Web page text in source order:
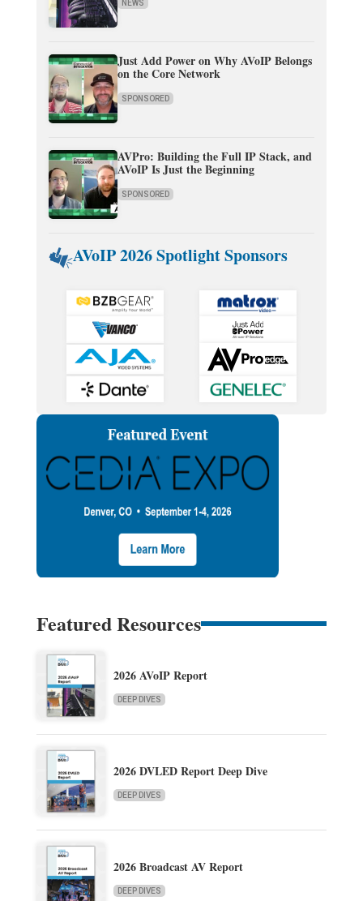
NEWS
Just Add Power on Why AVoIP Belongs
on the Core Network
SPONSORED
AVPro: Building the Full IP Stack, and
AVoIP Is Just the Beginning
SPONSORED
AVoIP 2026 Spotlight Sponsors
Featured Resources
2026 AVoIP Report
DEEP DIVES
2026 DVLED Report Deep Dive
DEEP DIVES
2026 Broadcast AV Report
DEEP DIVES